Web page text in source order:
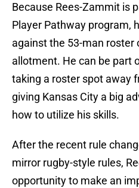
Because Rees-Zammit is
Player Pathway program,
against the 53-man roster
allotment. He can be part
taking a roster spot away
giving Kansas City a big
how to utilize his skills.
After the recent rule
mirror rugby-style rules,
opportunity to make an